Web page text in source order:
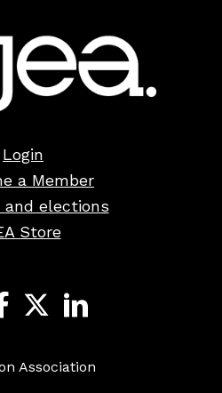
Login
a Member
and elections
Store
Association